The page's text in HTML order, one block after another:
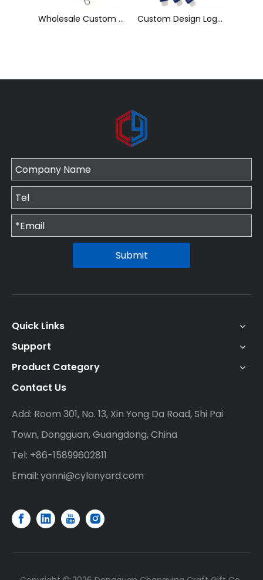
Custom Design Logo Heat Transfer Dye Sublimation Printed Lanyard with Badge Reel for ID Card Holder Cheap Polyester Keychain Lanyard, Promotional Gift ID Badge Round Nylon Lanyard
Submit
Quick Links
Support
Product Category
Contact Us
Add: Room 301, No. 13, Xin Yong Da Road, Shi Pai
Town, Dongguan, Guangdong, China
Tel: +86-15899602811
Email: yanni@cylanyard.com